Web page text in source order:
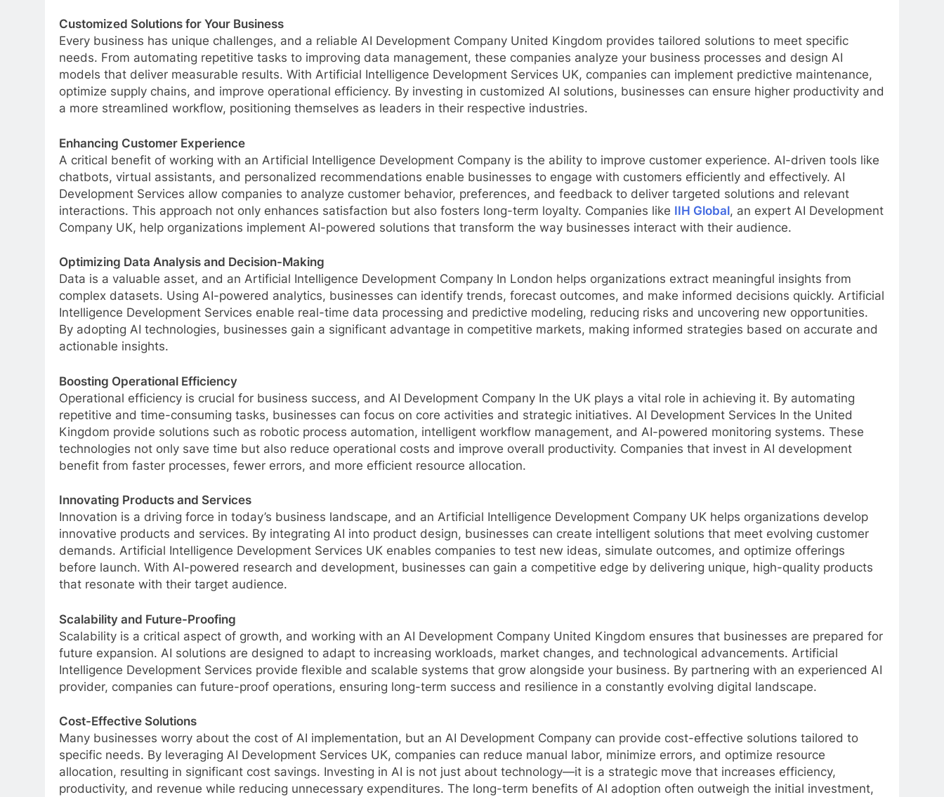
Customized Solutions for Your Business
Every business has unique challenges, and a reliable AI Development Company United Kingdom provides tailored solutions to meet specific
needs. From automating repetitive tasks to improving data management, these companies analyze your business processes and design AI
models that deliver measurable results. With Artificial Intelligence Development Services UK, companies can implement predictive maintenance,
optimize supply chains, and improve operational efficiency. By investing in customized AI solutions, businesses can ensure higher productivity and
a more streamlined workflow, positioning themselves as leaders in their respective industries.
Enhancing Customer Experience
A critical benefit of working with an Artificial Intelligence Development Company is the ability to improve customer experience. AI-driven tools like
chatbots, virtual assistants, and personalized recommendations enable businesses to engage with customers efficiently and effectively. AI
Development Services allow companies to analyze customer behavior, preferences, and feedback to deliver targeted solutions and relevant
interactions. This approach not only enhances satisfaction but also fosters long-term loyalty. Companies like IIH Global, an expert AI Development
Company UK, help organizations implement AI-powered solutions that transform the way businesses interact with their audience.
Optimizing Data Analysis and Decision-Making
Data is a valuable asset, and an Artificial Intelligence Development Company In London helps organizations extract meaningful insights from
complex datasets. Using AI-powered analytics, businesses can identify trends, forecast outcomes, and make informed decisions quickly. Artificial
Intelligence Development Services enable real-time data processing and predictive modeling, reducing risks and uncovering new opportunities.
By adopting AI technologies, businesses gain a significant advantage in competitive markets, making informed strategies based on accurate and
actionable insights.
Boosting Operational Efficiency
Operational efficiency is crucial for business success, and AI Development Company In the UK plays a vital role in achieving it. By automating
repetitive and time-consuming tasks, businesses can focus on core activities and strategic initiatives. AI Development Services In the United
Kingdom provide solutions such as robotic process automation, intelligent workflow management, and AI-powered monitoring systems. These
technologies not only save time but also reduce operational costs and improve overall productivity. Companies that invest in AI development
benefit from faster processes, fewer errors, and more efficient resource allocation.
Innovating Products and Services
Innovation is a driving force in today’s business landscape, and an Artificial Intelligence Development Company UK helps organizations develop
innovative products and services. By integrating AI into product design, businesses can create intelligent solutions that meet evolving customer
demands. Artificial Intelligence Development Services UK enables companies to test new ideas, simulate outcomes, and optimize offerings
before launch. With AI-powered research and development, businesses can gain a competitive edge by delivering unique, high-quality products
that resonate with their target audience.
Scalability and Future-Proofing
Scalability is a critical aspect of growth, and working with an AI Development Company United Kingdom ensures that businesses are prepared for
future expansion. AI solutions are designed to adapt to increasing workloads, market changes, and technological advancements. Artificial
Intelligence Development Services provide flexible and scalable systems that grow alongside your business. By partnering with an experienced AI
provider, companies can future-proof operations, ensuring long-term success and resilience in a constantly evolving digital landscape.
Cost-Effective Solutions
Many businesses worry about the cost of AI implementation, but an AI Development Company can provide cost-effective solutions tailored to
specific needs. By leveraging AI Development Services UK, companies can reduce manual labor, minimize errors, and optimize resource
allocation, resulting in significant cost savings. Investing in AI is not just about technology—it is a strategic move that increases efficiency,
productivity, and revenue while reducing unnecessary expenditures. The long-term benefits of AI adoption often outweigh the initial investment,